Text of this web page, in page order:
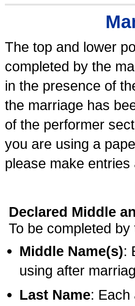
The top and lower
completed by the
in the presence of
the marriage has
of the performer
you are using a
please make
Declared Middle
To be completed
Middle Name(s):
using after
Last Name: Each